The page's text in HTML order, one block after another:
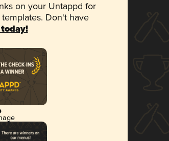
on your Untappd for
Don't have